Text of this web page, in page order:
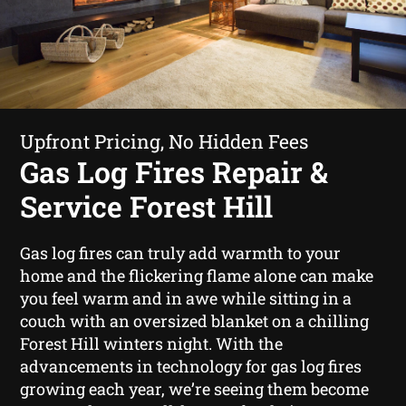
Upfront Pricing, No Hidden Fees
Gas Log Fires Repair &
Service Forest Hill
Gas log fires can truly add warmth to your
home and the flickering flame alone can make
you feel warm and in awe while sitting in a
couch with an oversized blanket on a chilling
Forest Hill winters night. With the
advancements in technology for gas log fires
growing each year, we’re seeing them become